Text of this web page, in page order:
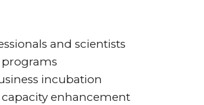
and scientists
incubation
enhancement